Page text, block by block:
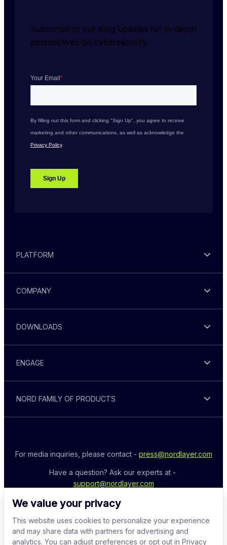
We value your privacy
This website uses cookies to personalize your experience
and may share data with partners for advertising and
analytics. You can adjust preferences or opt out in Privacy
Subscribe to our blog updates for in-depth
perspectives on cybersecurity.
PLATFORM
COMPANY
DOWNLOADS
ENGAGE
NORD FAMILY OF PRODUCTS
For media inquiries, please contact - press@nordlayer.com
support@nordlayer.com